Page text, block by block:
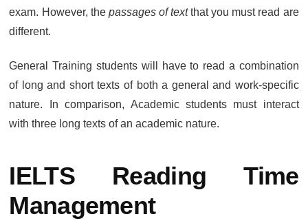
exam. However, the passages of textthat you must read are
different.
General Training students will have to read a combination
of long and short texts of both a general and work-specific
nature. In comparison, Academic students must interact
with three long texts of an academic nature.
IELTS Reading Time
Management